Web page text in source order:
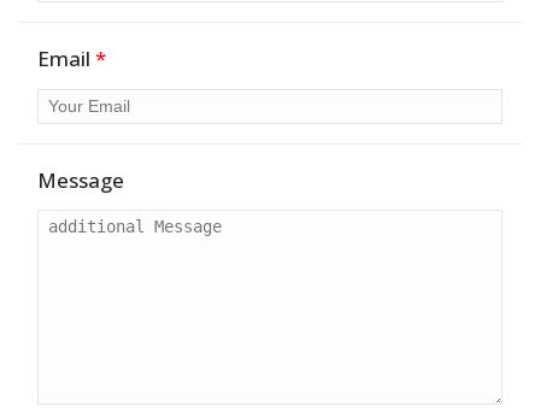
Email *
Message